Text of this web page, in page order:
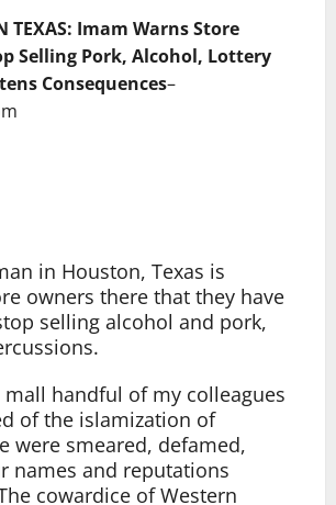
TEXAS: Imam Warns Store
Selling Pork, Alcohol, Lottery
Consequences–
in Houston, Texas is
owners there that they have
selling alcohol and pork,
mall handful of my colleagues
of the islamization of
were smeared, defamed,
names and reputations
cowardice of Western